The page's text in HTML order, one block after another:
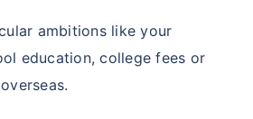
ambitions like your
education, college fees or